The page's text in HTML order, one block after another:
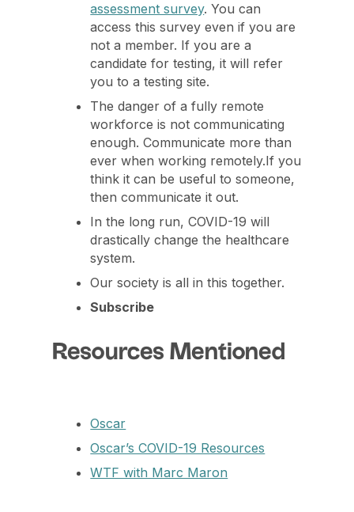
assessment survey. You can
access this survey even if you are
not a member. If you are a
candidate for testing, it will refer
you to a testing site.
The danger of a fully remote
workforce is not communicating
enough. Communicate more than
ever when working remotely.If you
think it can be useful to someone,
then communicate it out.
In the long run, COVID-19 will
drastically change the healthcare
system.
Our society is all in this together.
Subscribe
Resources Mentioned
Oscar
Oscar’s COVID-19 Resources
WTF with Marc Maron